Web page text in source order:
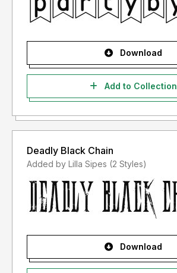
Download
Add to Collection
Deadly Black Chain
Added by Lilla Sipes (2 Styles)
Download